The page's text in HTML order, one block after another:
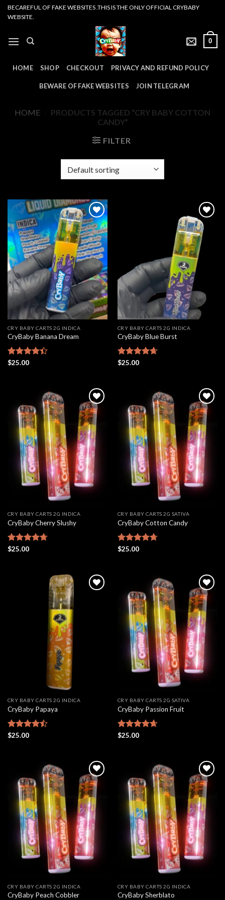
SkipBECAREFUL OF FAKE WEBSITES .THIS IS THE ONLY OFFICIAL CRYBABY
WEBSITE.
0
HOME SHOP CHECKOUT PRIVACY AND REFUND POLICY
BEWARE OF FAKE WEBSITES JOIN TELEGRAM
HOME
PRODUCTS TAGGED “CRY BABY COTTON
CANDY”
FILTER
Add to
wishlist
CRY BABY CARTS 2G INDICA
CryBaby Banana Dream
Rated
$25.00
Add to
wishlist
CRY BABY CARTS 2G INDICA
CryBaby Blue Burst
Rated
$25.00
Add to
wishlist
CRY BABY CARTS 2G INDICA
CryBaby Cherry Slushy
Rated
$25.00
Add to
wishlist
CRY BABY CARTS 2G SATIVA
CryBaby Cotton Candy
Rated
$25.00
CRY BABY CARTS 2G INDICA
CryBaby Papaya
Rated
$25.00
Add to
wishlist
CRY BABY CARTS 2G SATIVA
CryBaby Passion Fruit
Rated
$25.00
Add to
wishlist
CRY BABY CARTS 2G INDICA
CryBaby Peach Cobbler
Add to
wishlist
CRY BABY CARTS 2G INDICA
CryBaby Sherblato